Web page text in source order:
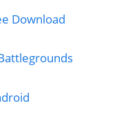
Download